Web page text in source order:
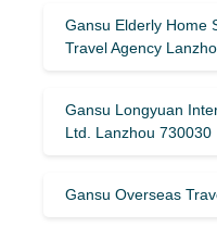
Gansu Elderly Home
Travel Agency
Gansu Longyuan
Ltd. Lanzhou 730030
Gansu Overseas